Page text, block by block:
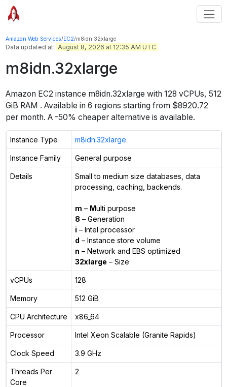
Amazon Web Services/EC2/m8idn.32xlarge
Data updated at: August 8, 2026 at 12:35 AM UTC
m8idn.32xlarge
Amazon EC2 instance m8idn.32xlarge with 128 vCPUs, 512
GiB RAM . Available in 6 regions starting from $8920.72
per month. A -50% cheaper alternative is available.
Instance Type m8idn.32xlarge
Instance Family General purpose
Details
Small to medium size databases, data
processing, caching, backends.
m – Multi purpose
8 – Generation
i – Intel processor
d – Instance store volume
n – Network and EBS optimized
32xlarge – Size
vCPUs 128
Memory 512 GiB
CPU Architecture x86_64
Processor Intel Xeon Scalable (Granite Rapids)
Clock Speed 3.9 GHz
Threads Per
Core
2